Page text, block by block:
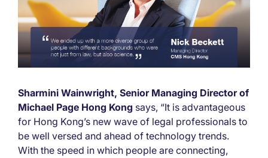
Sharmini Wainwright, Senior Managing Director of
Michael Page Hong Kong says, “It is advantageous
for Hong Kong’s new wave of legal professionals to
be well versed and ahead of technology trends.
With the speed in which people are connecting,